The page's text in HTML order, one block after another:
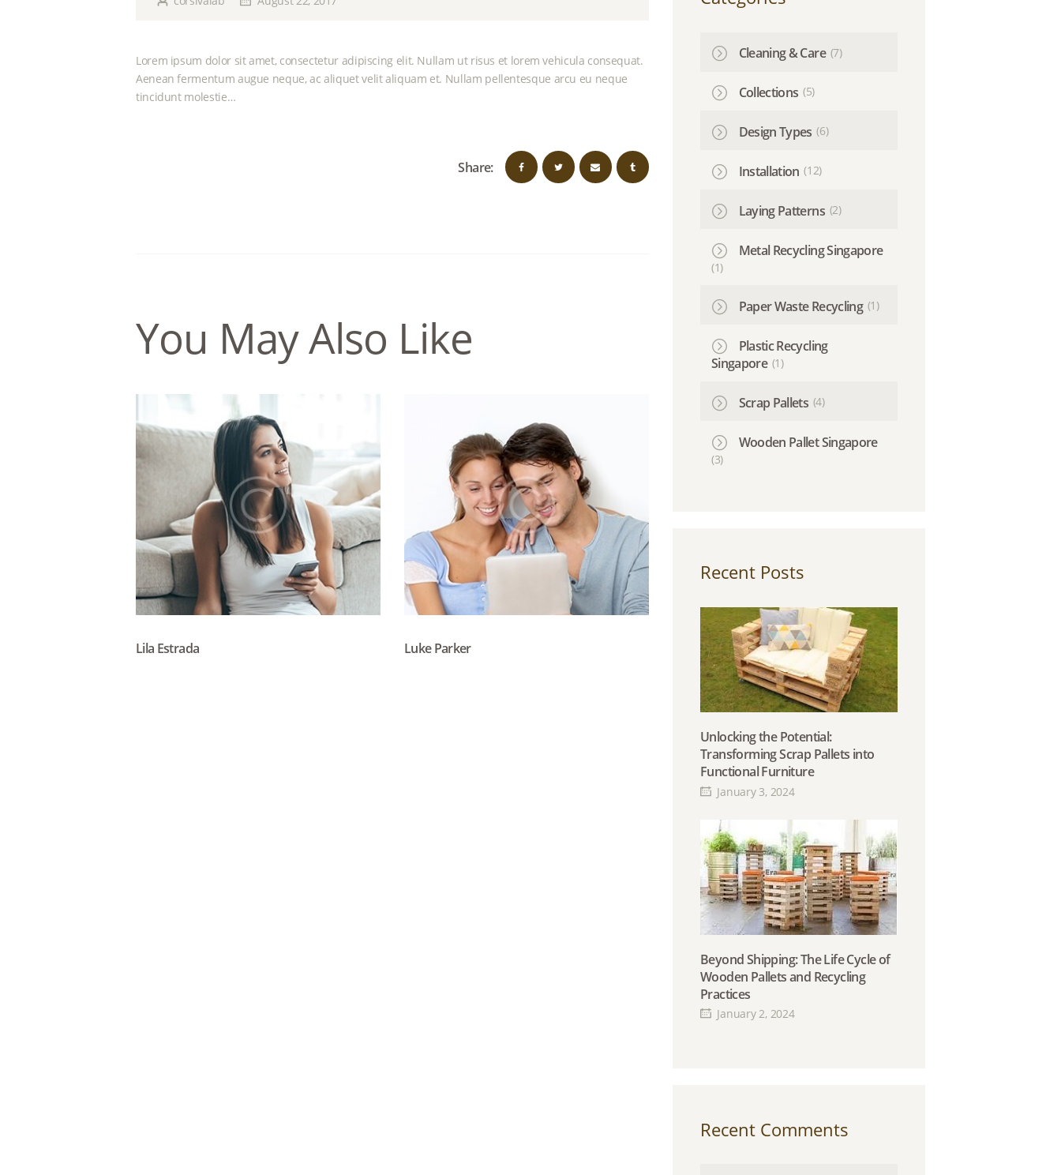
Lorem ipsum dolor sit amet, consectetur adipiscing elit. Nullam ut risus et lorem vehicula consequat.
Aenean fermentum augue neque, ac aliquet velit aliquam et. Nullam pellentesque arcu eu neque
tincidunt molestie…
Share:
You May Also Like
Lila Estrada Luke Parker
Cleaning & Care (7)
Collections (5)
Design Types (6)
Installation (12)
Laying Patterns (2)
Metal Recycling Singapore
(1)
Paper Waste Recycling (1)
Plastic Recycling
Singapore (1)
Scrap Pallets (4)
Wooden Pallet Singapore
(3)
Recent Posts
Unlocking the Potential:
Transforming Scrap Pallets into
Functional Furniture
January 3, 2024
Beyond Shipping: The Life Cycle of
Wooden Pallets and Recycling
Practices
January 2, 2024
Recent Comments